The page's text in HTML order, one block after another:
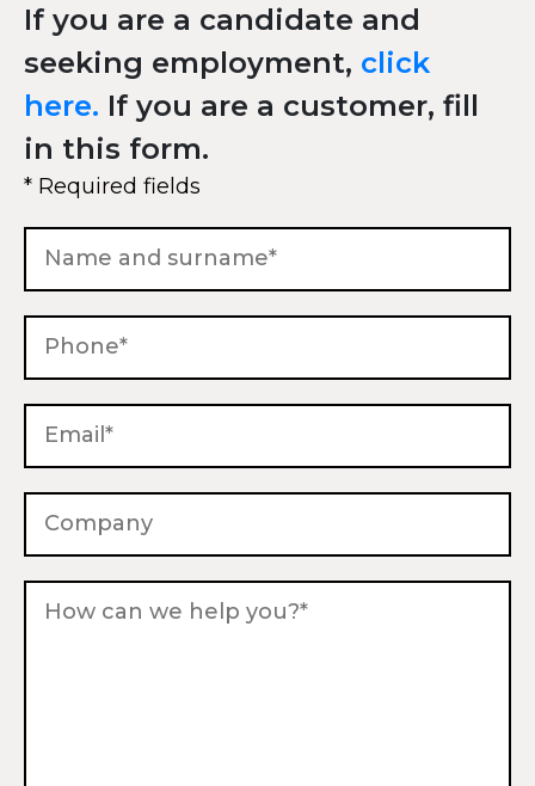
If you are a candidate and
seeking employment, click
here. If you are a customer, fill
in this form.
* Required fields